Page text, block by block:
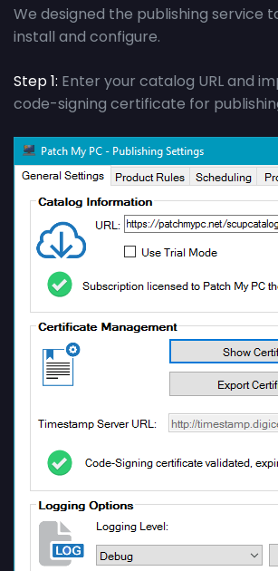
We designed the publishing service
install and configure.
Step 1: Enter your catalog URL and
code-signing certificate for